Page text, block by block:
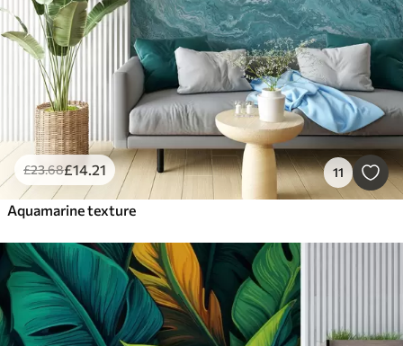
£23.68£14.21 11
Aquamarine texture